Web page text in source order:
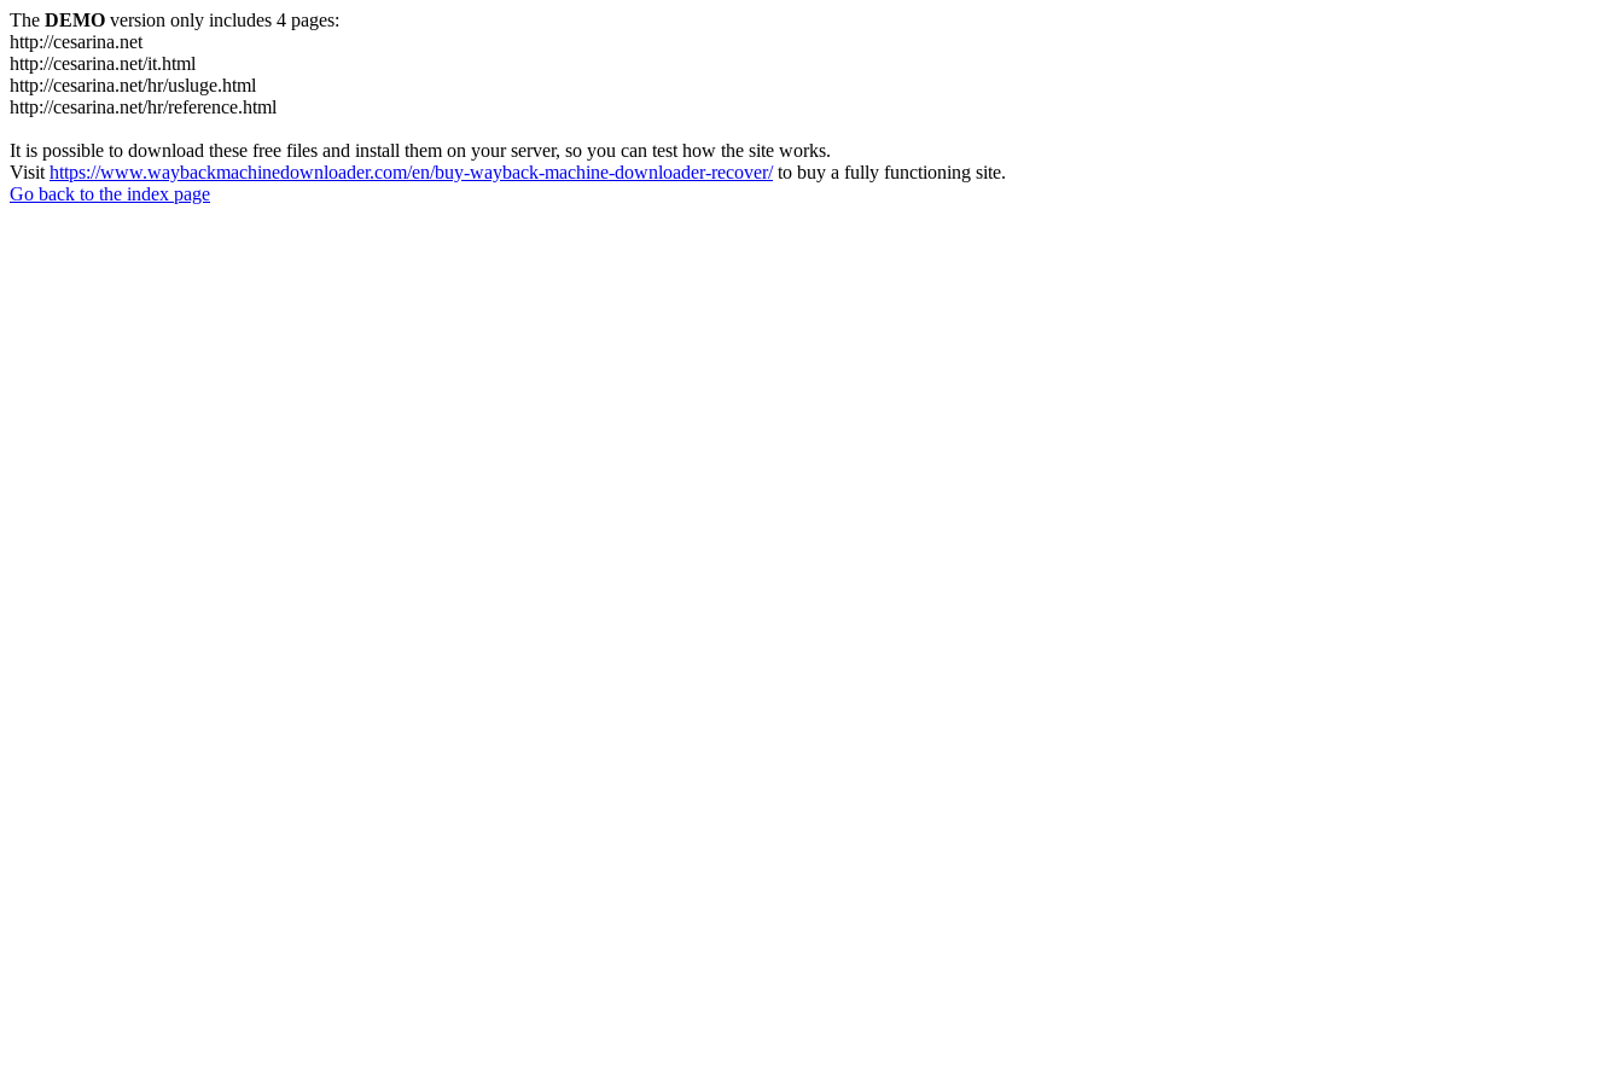
The DEMO version only includes 4 pages:
http://cesarina.net
http://cesarina.net/it.html
http://cesarina.net/hr/usluge.html
http://cesarina.net/hr/reference.html
It is possible to download these free files and install them on your server, so you can test how the site works.
Visit https://www.waybackmachinedownloader.com/en/buy-wayback-machine-downloader-recover/to buy a fully functioning site.
Go back to the index page